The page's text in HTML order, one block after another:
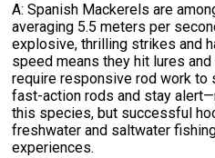
A: Spanish Mackerels are
averaging 5.5 meters per
explosive, thrilling strikes and
speed means they hit lures
require responsive rod work
fast-action rods and stay
this species, but successful
freshwater and saltwater
experiences.